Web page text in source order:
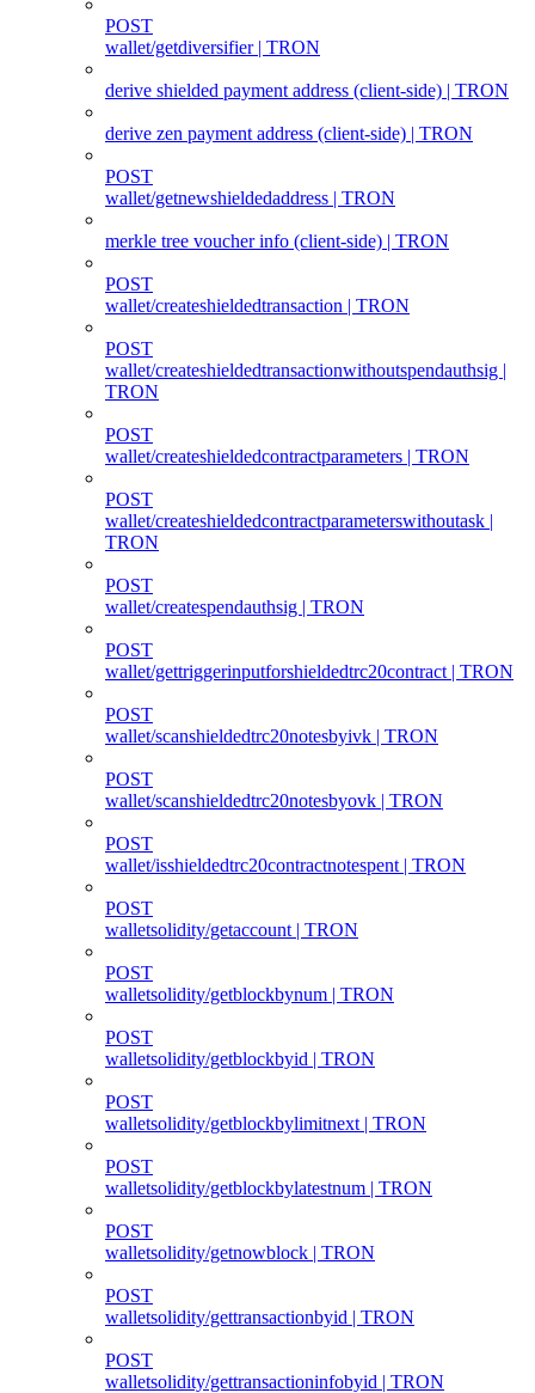
POST
wallet/getdiversifier | TRON
derive shielded payment address (client‑side) | TRON
derive zen payment address (client‑side) | TRON
POST
wallet/getnewshieldedaddress | TRON
merkle tree voucher info (client‑side) | TRON
POST
wallet/createshieldedtransaction | TRON
POST
wallet/createshieldedtransactionwithoutspendauthsig |
TRON
POST
wallet/createshieldedcontractparameters | TRON
POST
wallet/createshieldedcontractparameterswithoutask |
TRON
POST
wallet/createspendauthsig | TRON
POST
wallet/gettriggerinputforshieldedtrc20contract | TRON
POST
wallet/scanshieldedtrc20notesbyivk | TRON
POST
wallet/scanshieldedtrc20notesbyovk | TRON
POST
wallet/isshieldedtrc20contractnotespent | TRON
POST
walletsolidity/getaccount | TRON
POST
walletsolidity/getblockbynum | TRON
POST
walletsolidity/getblockbyid | TRON
POST
walletsolidity/getblockbylimitnext | TRON
POST
walletsolidity/getblockbylatestnum | TRON
POST
walletsolidity/getnowblock | TRON
POST
walletsolidity/gettransactionbyid | TRON
POST
walletsolidity/gettransactioninfobyid | TRON